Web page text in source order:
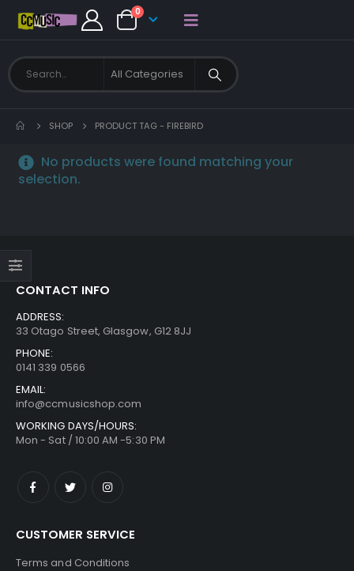
0
SHOP PRODUCT TAG - FIREBIRD
No products were found matching your
selection.
CONTACT INFO
ADDRESS:
33 Otago Street, Glasgow, G12 8JJ
PHONE:
0141 339 0566
EMAIL:
info@ccmusicshop.com
WORKING DAYS/HOURS:
Mon - Sat / 10:00 AM -5:30 PM
CUSTOMER SERVICE
Terms and Conditions